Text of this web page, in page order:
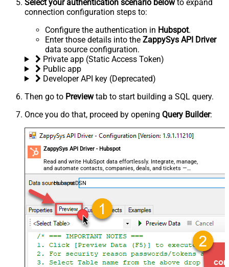
Select your authentication scenario belowto expand
connection configuration steps to:
Configure the authentication in Hubspot.
Enter those details into the ZappySys API Driver
data source configuration.
Private app (Static Access Token)
Public app
Developer API key (Deprecated)
Then go to Previewtab to start building a SQL query.
Once you do that, proceed by opening Query Builder:
ZappySys API Driver - Hubspot
Read and write HubSpot data effortlessly. Integrate, manage,
and automate contacts, companies, deals, and tickets —
almost no coding required.
HubspotDSN